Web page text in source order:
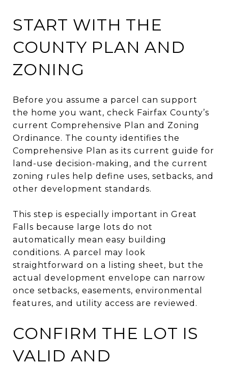
START WITH THE
COUNTY PLAN AND
ZONING
Before you assume a parcel can support
the home you want, check Fairfax County’s
current Comprehensive Plan and Zoning
Ordinance. The county identifies the
Comprehensive Plan as its current guide for
land-use decision-making, and the current
zoning rules help define uses, setbacks, and
other development standards.
This step is especially important in Great
Falls because large lots do not
automatically mean easy building
conditions. A parcel may look
straightforward on a listing sheet, but the
actual development envelope can narrow
once setbacks, easements, environmental
features, and utility access are reviewed.
CONFIRM THE LOT IS
VALID AND